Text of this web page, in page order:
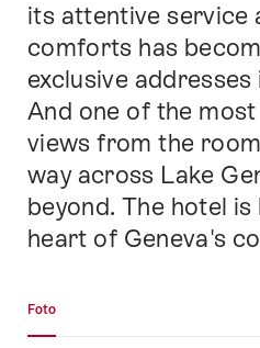
its attentive service
comforts has
exclusive
And one of the
views from the
way across Lake
beyond. The hotel
heart of Geneva's
Foto